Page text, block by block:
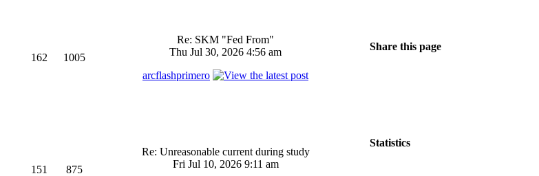
162 1005
Re: SKM "Fed From"
Thu Jul 30, 2026 4:56 am
arcflashprimero
151 875
Re: Unreasonable current during study
Fri Jul 10, 2026 9:11 am
Share this page
Statistics